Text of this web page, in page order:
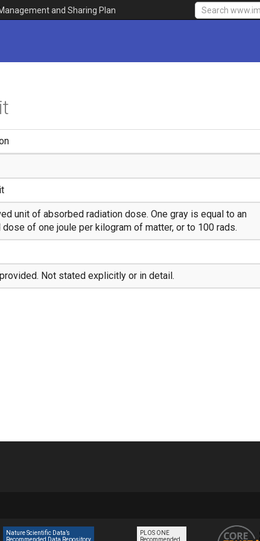
and Sharing Plan
unit of absorbed radiation dose. One gray is equal to an
of one joule per kilogram of matter, or to 100 rads.
Not stated explicitly or in detail.
Nature Scientific Data’s
Recommended Data Repository
PLOS ONE
Recommended